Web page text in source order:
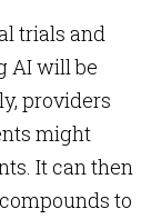
trials and
AI will be
providers
might
It can then
to